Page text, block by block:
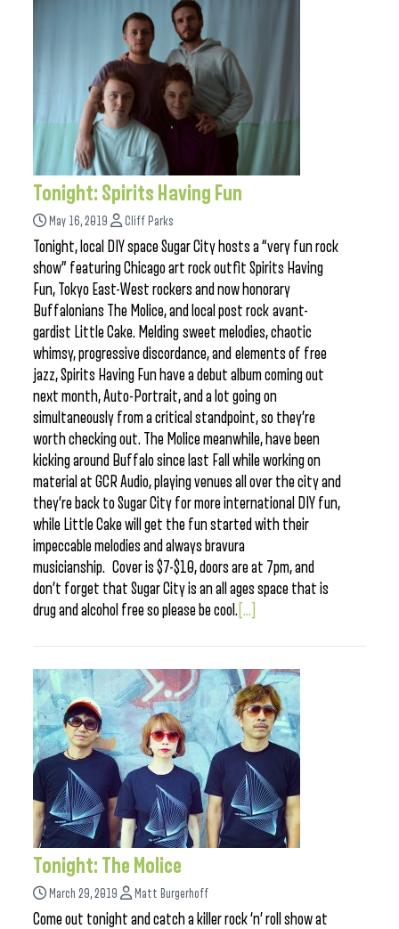
Tonight: Spirits Having Fun
May 16, 2019 Cliff Parks
Tonight, local DIY space Sugar City hosts a “very fun rock
show” featuring Chicago art rock outfit Spirits Having
Fun, Tokyo East-West rockers and now honorary
Buffalonians The Molice, and local post rock avant-
gardist Little Cake. Melding sweet melodies, chaotic
whimsy, progressive discordance, and elements of free
jazz, Spirits Having Fun have a debut album coming out
next month, Auto-Portrait, and a lot going on
simultaneously from a critical standpoint, so they’re
worth checking out. The Molice meanwhile, have been
kicking around Buffalo since last Fall while working on
material at GCR Audio, playing venues all over the city and
they’re back to Sugar City for more international DIY fun,
while Little Cake will get the fun started with their
impeccable melodies and always bravura
musicianship. Cover is $7-$10, doors are at 7pm, and
don’t forget that Sugar City is an all ages space that is
drug and alcohol free so please be cool. [...]
Tonight: The Molice
March 29, 2019 Matt Burgerhoff
Come out tonight and catch a killer rock ‘n’ roll show at